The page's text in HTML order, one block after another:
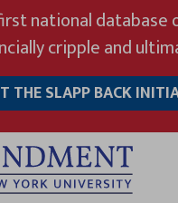
national
cripple and
THE SLAPP BACK